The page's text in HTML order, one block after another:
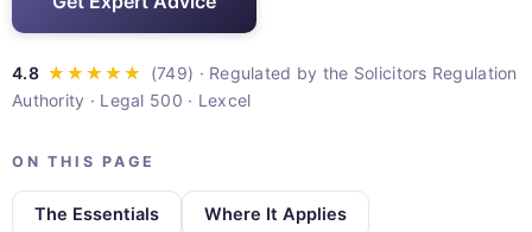
· Regulated by the Solicitors Regulation
Authority · Legal 500 · Lexcel
ON THIS PAGE
The Essentials Where It Applies